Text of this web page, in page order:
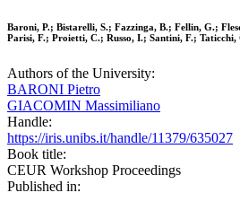
Baroni, P.; Bistarelli, S.; Fazzinga, B.; Fellin, G.;
Parisi, F.; Proietti, C.; Russo, I.; Santini, F.; Taticchi,
Authors of the University:
BARONI Pietro
GIACOMIN Massimiliano
Handle:
https://iris.unibs.it/handle/11379/635027
Book title:
CEUR Workshop Proceedings
Published in: